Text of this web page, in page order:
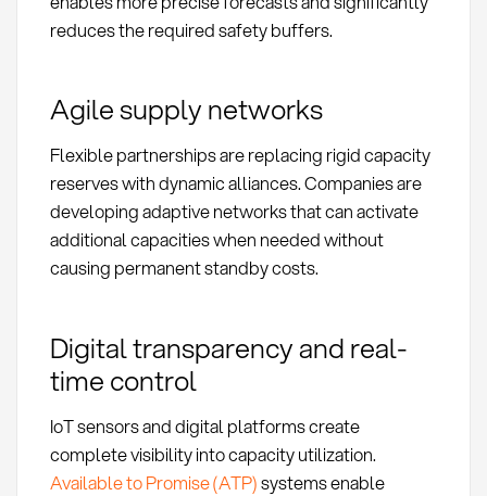
reduces the required safety buffers.
Agile supply networks
Flexible partnerships are replacing rigid capacity
reserves with dynamic alliances. Companies are
developing adaptive networks that can activate
additional capacities when needed without
causing permanent standby costs.
Digital transparency and real-
time control
IoT sensors and digital platforms create
complete visibility into capacity utilization.
Available to Promise (ATP)systems enable